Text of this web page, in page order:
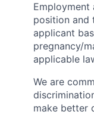
Employment
position and
applicant
pregnancy/
applicable
We are
make better